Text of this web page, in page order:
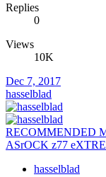
Replies
0
Views
10K
Dec 7, 2017
hasselblad
RECOMMENDED
ASrOCK z77
hasselblad